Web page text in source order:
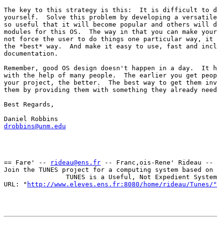
The key to this strategy is this:  It is difficult to
yourself.  Solve this problem by developing a
so useful that it will become popular and others will
modules for this OS.  The way in that you can make
not force the user to do things one particular way, it
the *best* way.  And make it easy to use, fast and
documentation.
Remember, good OS design doesn't happen in a day.  It
with the help of many people.  The earlier you get
your project, the better.  The best way to get them
them by providing them with something they already
Best Regards,
drobbins@unm.edu
== Fare' -- rideau@ens.fr -- Franc,ois-Rene' Rideau --
Join the TUNES project for a computing system based on
                TUNES is a Useful, Not Expedient System
URL: " http://www.eleves.ens.fr:8080/home/rideau/Tunes/"